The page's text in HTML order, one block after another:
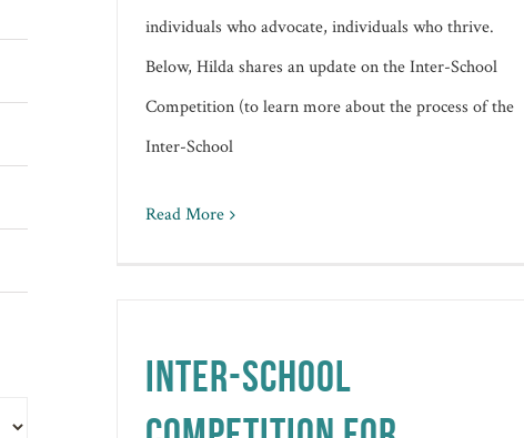
individuals who advocate, individuals who thrive.
Below, Hilda shares an update on the Inter-School
Competition (to learn more about the process of the
Inter-School
Read More
INTER-SCHOOL